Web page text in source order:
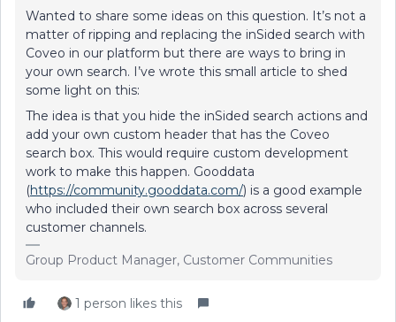
Wanted to share some ideas on this question. It’s not a
matter of ripping and replacing the inSided search with
Coveo in our platform but there are ways to bring in
your own search. I’ve wrote this small article to shed
some light on this:
The idea is that you hide the inSided search actions and
add your own custom header that has the Coveo
search box. This would require custom development
work to make this happen. Gooddata
(https://community.gooddata.com/) is a good example
who included their own search box across several
customer channels.
Group Product Manager, Customer Communities
1 person likes this